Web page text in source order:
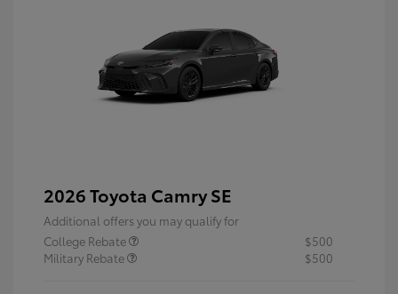
2026 Toyota Camry SE
Additional offers you may qualify for
College Rebate
$500
Military Rebate
$500